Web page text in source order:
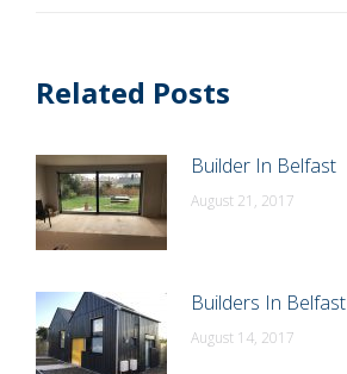
Related Posts
Builder In Belfast
August 21, 2017
Builders In Belfast
August 14, 2017